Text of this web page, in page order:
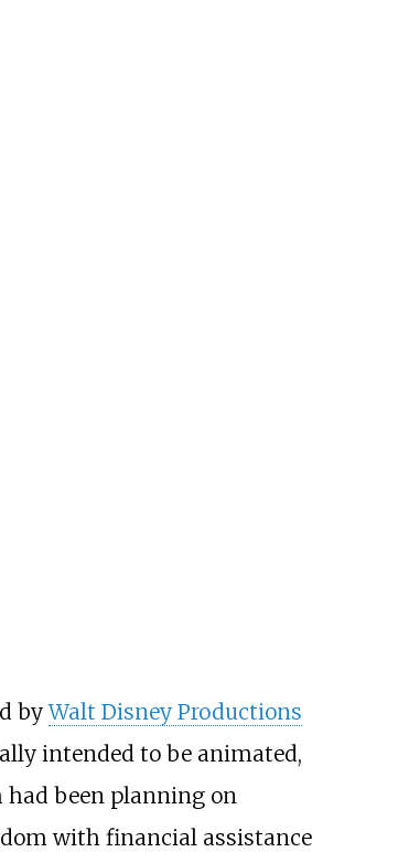
byWalt Disney Productions
intended to be animated,
had been planning on
with financial assistance